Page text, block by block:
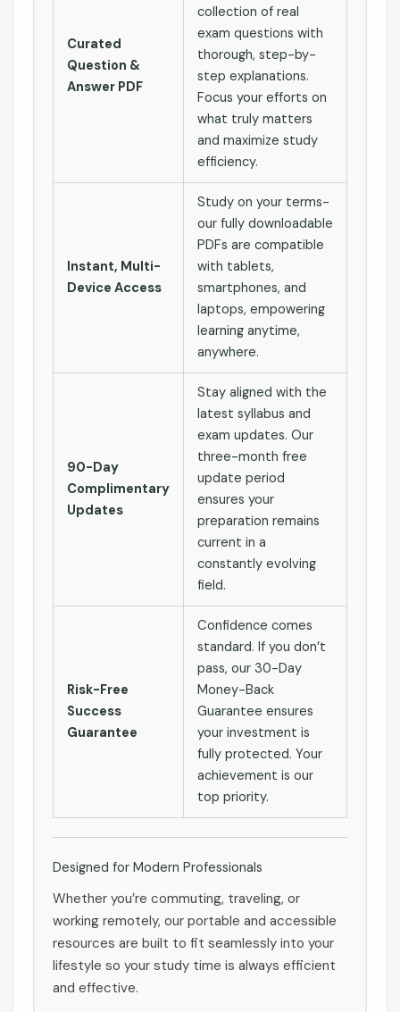
Curated
Question &
Answer PDF
collection of real
exam questions with
thorough, step-by-
step explanations.
Focus your efforts on
what truly matters
and maximize study
efficiency.
Instant, Multi-
Device Access
Study on your terms-
our fully downloadable
PDFs are compatible
with tablets,
smartphones, and
laptops, empowering
learning anytime,
anywhere.
90-Day
Complimentary
Updates
Stay aligned with the
latest syllabus and
exam updates. Our
three-month free
update period
ensures your
preparation remains
current in a
constantly evolving
field.
Risk-Free
Success
Guarantee
Confidence comes
standard. If you don’t
pass, our 30-Day
Money-Back
Guarantee ensures
your investment is
fully protected. Your
achievement is our
top priority.
Designed for Modern Professionals
Whether you’re commuting, traveling, or
working remotely, our portable and accessible
resources are built to fit seamlessly into your
lifestyle so your study time is always efficient
and effective.